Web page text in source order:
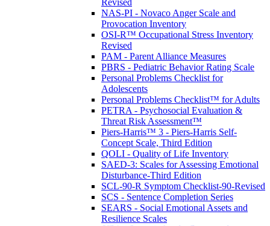
NAS-PI - Novaco Anger Scale and
Provocation Inventory
OSI-R™ Occupational Stress Inventory
Revised
PAM - Parent Alliance Measures
PBRS - Pediatric Behavior Rating Scale
Personal Problems Checklist for
Adolescents
Personal Problems Checklist™ for Adults
PETRA - Psychosocial Evaluation &
Threat Risk Assessment™
Piers-Harris™ 3 - Piers-Harris Self-
Concept Scale, Third Edition
QOLI - Quality of Life Inventory
SAED-3: Scales for Assessing Emotional
Disturbance-Third Edition
SCL-90-R Symptom Checklist-90-Revised
SCS - Sentence Completion Series
SEARS - Social Emotional Assets and
Resilience Scales